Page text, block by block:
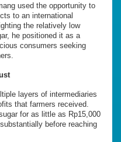
used the opportunity to
to an international
the relatively low
he positioned it as a
consumers seeking
layers of intermediaries
that farmers received.
for as little as Rp15,000
before reaching